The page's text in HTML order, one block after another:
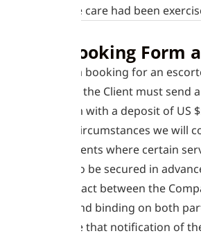
even if all due care had been
1. The Booking Form
To make a booking for an
the Company the Client must send
booking form with a deposit of US
In some circumstances we will
interim payments where certain
flights have to be secured in
The Contract between the
will be final and binding on both
from the date that notification of